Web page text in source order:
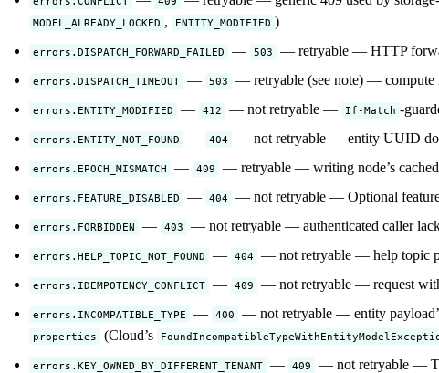
MODEL_ALREADY_LOCKED , ENTITY_MODIFIED )
errors.DISPATCH_FORWARD_FAILED — 503 — retryable — HTTP
errors.DISPATCH_TIMEOUT — 503 — retryable (see note) — compute
errors.ENTITY_MODIFIED — 412 — not retryable — If-Match -
errors.ENTITY_NOT_FOUND — 404 — not retryable — entity UUID
errors.EPOCH_MISMATCH — 409 — retryable — writing node’s cached
errors.FEATURE_DISABLED — 404 — not retryable — Optional
errors.FORBIDDEN — 403 — not retryable — authenticated caller
errors.HELP_TOPIC_NOT_FOUND — 404 — not retryable — help topic
errors.IDEMPOTENCY_CONFLICT — 409 — not retryable — request
errors.INCOMPATIBLE_TYPE — 400 — not retryable — entity
properties (Cloud’s
errors.KEY_OWNED_BY_DIFFERENT_TENANT — 409 — not retryable —